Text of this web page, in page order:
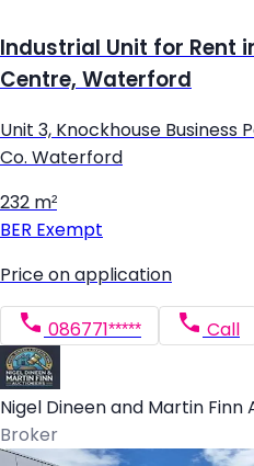
Industrial Unit for Rent
Centre, Waterford
Unit 3, Knockhouse
Co. Waterford
232 m²
BER Exempt
Price on application
086771***** Call
Nigel Dineen and Martin Finn
Broker